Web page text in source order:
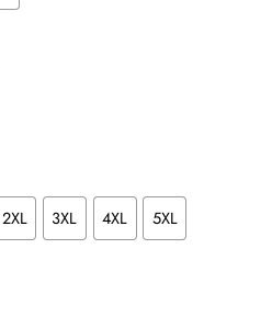
2XL 3XL 4XL 5XL